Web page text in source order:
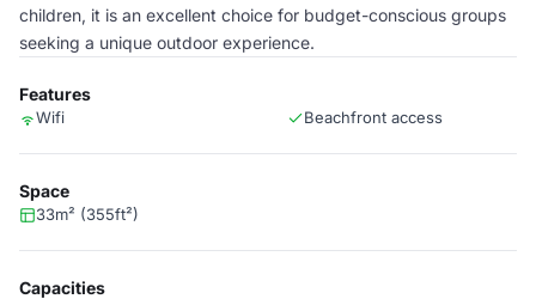
children, it is an excellent choice for budget-conscious groups
seeking a unique outdoor experience.
Features
Wifi Beachfront access
Space
33m² (355ft²)
Capacities